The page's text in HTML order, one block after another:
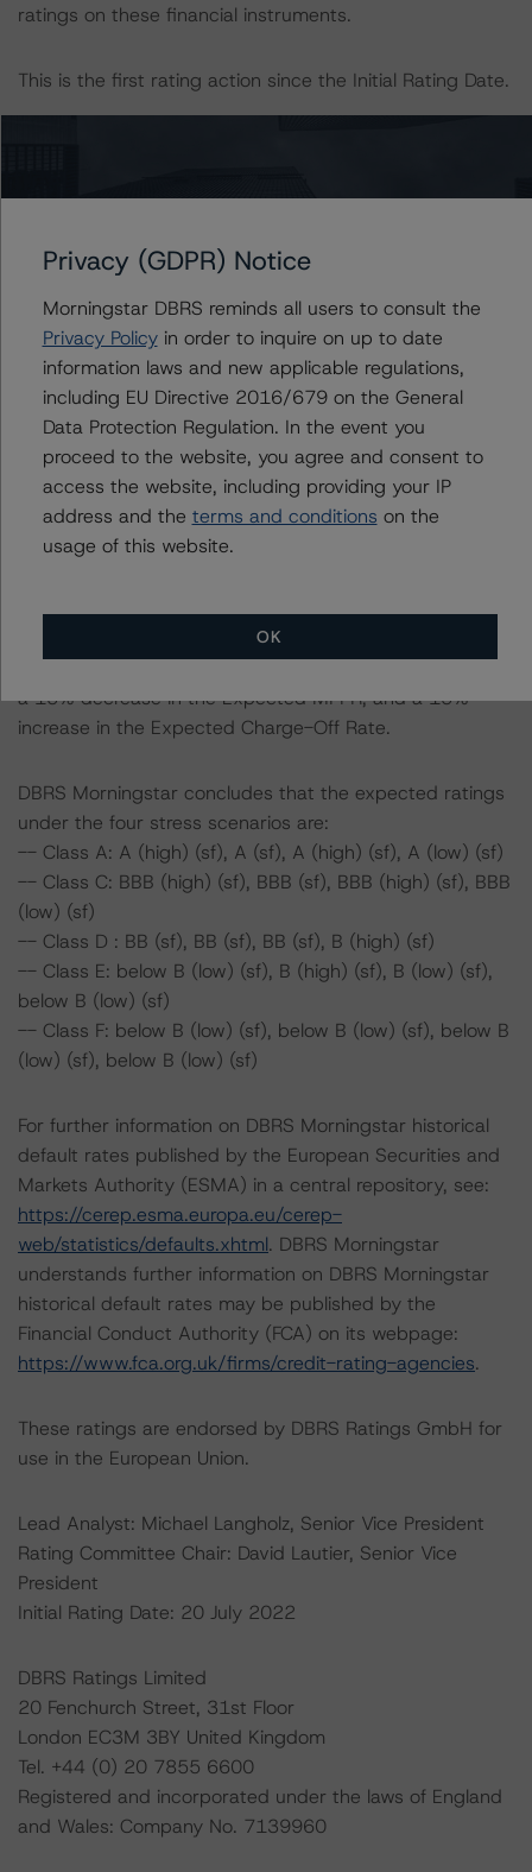
ratings on these financial instruments.
This is the first rating action since the Initial Rating Date.
available onwww.dbrsmorningstar.com.
To assess the impact of changing the transaction
parameters on the ratings, DBRS Morningstar
considered the following stress scenarios, as compared
to the parameters used to determine the ratings:
-- Expected Yield Rate of 24.5%
-- Expected MPPR of 8%
-- Expected Charge-Off Rate of 18%
Scenario 1: a 25% decrease in the Expected Yield Rate
Scenario 3: a 25% increase in the Expected Charge-Off
a 15% decrease in the Expected MPPR, and a 15%
increase in the Expected Charge-Off Rate.
DBRS Morningstar concludes that the expected ratings
under the four stress scenarios are:
-- Class A: A (high) (sf), A (sf), A (high) (sf), A (low) (sf)
-- Class C: BBB (high) (sf), BBB (sf), BBB (high) (sf), BBB
(low) (sf)
-- Class D : BB (sf), BB (sf), BB (sf), B (high) (sf)
-- Class E: below B (low) (sf), B (high) (sf), B (low) (sf),
below B (low) (sf)
-- Class F: below B (low) (sf), below B (low) (sf), below B
(low) (sf), below B (low) (sf)
For further information on DBRS Morningstar historical
default rates published by the European Securities and
Markets Authority (ESMA) in a central repository, see:
https://cerep.esma.europa.eu/cerep-
web/statistics/defaults.xhtml. DBRS Morningstar
understands further information on DBRS Morningstar
historical default rates may be published by the
Financial Conduct Authority (FCA) on its webpage:
https://www.fca.org.uk/firms/credit-rating-agencies.
These ratings are endorsed by DBRS Ratings GmbH for
use in the European Union.
Lead Analyst: Michael Langholz, Senior Vice President
Rating Committee Chair: David Lautier, Senior Vice
President
Initial Rating Date: 20 July 2022
DBRS Ratings Limited
20 Fenchurch Street, 31st Floor
London EC3M 3BY United Kingdom
Tel. +44 (0) 20 7855 6600
Registered and incorporated under the laws of England
and Wales: Company No. 7139960
Privacy (GDPR) Notice
Morningstar DBRS reminds all users to consult the
Privacy Policyin order to inquire on up to date
information laws and new applicable regulations,
including EU Directive 2016/679 on the General
Data Protection Regulation. In the event you
proceed to the website, you agree and consent to
access the website, including providing your IP
address and the terms and conditions on the
usage of this website.
OK